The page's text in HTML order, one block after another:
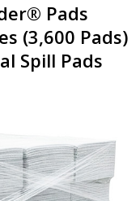
Pads
(3,600 Pads)
Spill Pads